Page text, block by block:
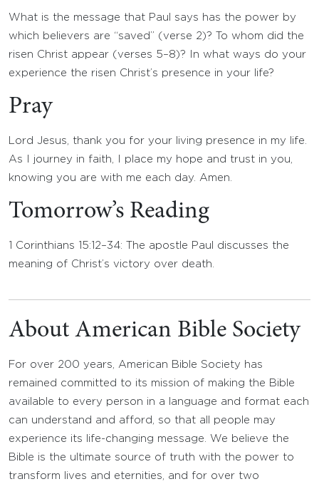
What is the message that Paul says has the power by
which believers are “saved” (verse 2)? To whom did the
risen Christ appear (verses 5–8)? In what ways do your
experience the risen Christ’s presence in your life?
Pray
Lord Jesus, thank you for your living presence in my life.
As I journey in faith, I place my hope and trust in you,
knowing you are with me each day. Amen.
Tomorrow’s Reading
1 Corinthians 15:12–34: The apostle Paul discusses the
meaning of Christ’s victory over death.
About American Bible Society
For over 200 years, American Bible Society has
remained committed to its mission of making the Bible
available to every person in a language and format each
can understand and afford, so that all people may
experience its life-changing message. We believe the
Bible is the ultimate source of truth with the power to
transform lives and eternities, and for over two